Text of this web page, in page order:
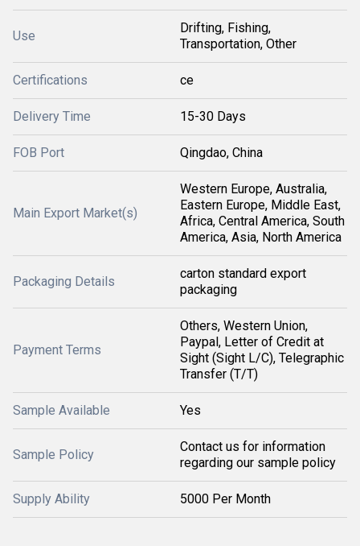
Use
Drifting, Fishing,
Transportation, Other
Certifications ce
Delivery Time 15-30 Days
FOB Port Qingdao, China
Main Export Market(s)
Western Europe, Australia,
Eastern Europe, Middle East,
Africa, Central America, South
America, Asia, North America
Packaging Details
carton standard export
packaging
Payment Terms
Others, Western Union,
Paypal, Letter of Credit at
Sight (Sight L/C), Telegraphic
Transfer (T/T)
Sample Available Yes
Sample Policy
Contact us for information
regarding our sample policy
Supply Ability 5000 Per Month